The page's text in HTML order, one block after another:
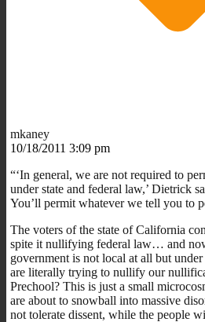
mkaney
10/18/2011 3:09 pm
“‘In general, we are not required to
under state and federal law,’ Dietrick
You’ll permit whatever we tell you to
The voters of the state of California
spite it nullifying federal law… and
government is not local at all but
are literally trying to nullify our
Prechool? This is just a small
are about to snowball into massive
not tolerate dissent, while the people